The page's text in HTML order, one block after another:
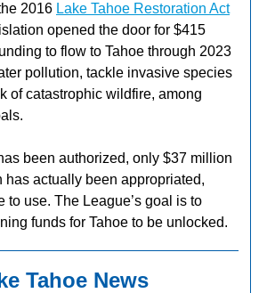
2016 Lake Tahoe Restoration Act
opened the door for $415
to flow to Tahoe through 2023
pollution, tackle invasive species
of catastrophic wildfire, among
been authorized, only $37 million
has actually been appropriated,
to use. The League’s goal is to
funds for Tahoe to be unlocked.
Tahoe News